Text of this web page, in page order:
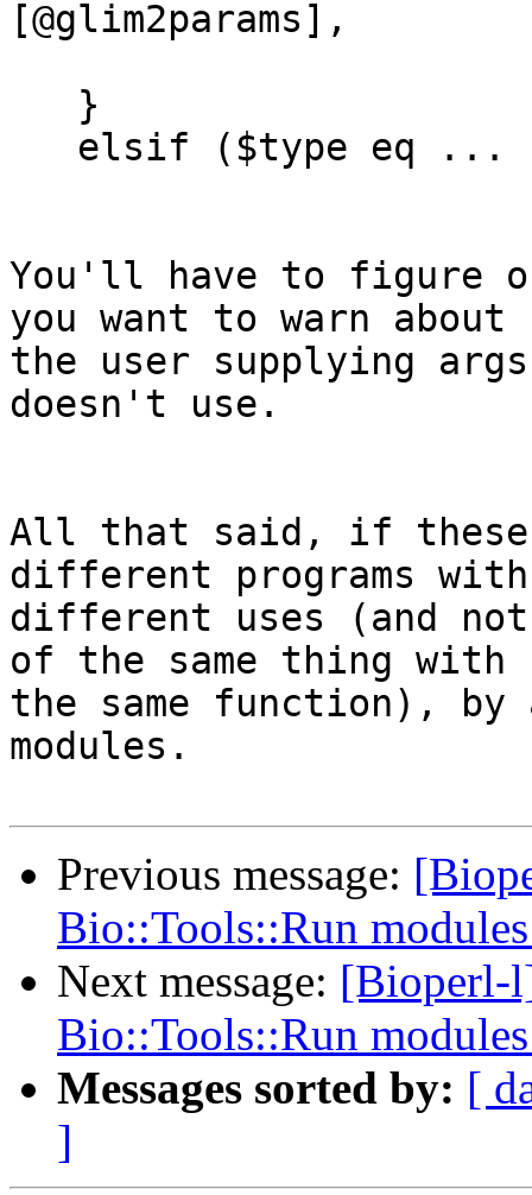
[@glim2params],
You'll have to figure
you want to warn about
the user supplying
doesn't use.
All that said, if these
different programs
different uses (and
of the same thing with
the same function), by
modules.
Previous message:
Bio::Tools::Run
Next message: [Bioperl-
Bio::Tools::Run
Messages sorted by: [
]